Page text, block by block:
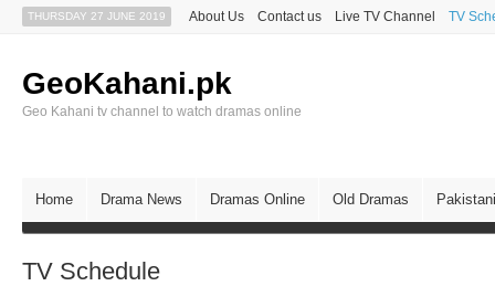
THURSDAY 27 JUNE 2019 About Us Contact us Live TV Channel TV
GeoKahani.pk
Geo Kahani tv channel to watch dramas online
Home Drama News Dramas Online Old Dramas
TV Schedule